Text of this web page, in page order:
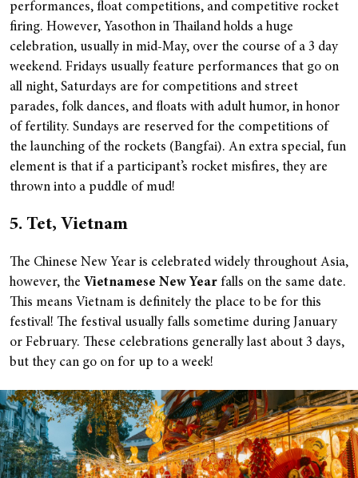
performances, float competitions, and competitive rocket
firing. However, Yasothon in Thailand holds a huge
celebration, usually in mid-May, over the course of a 3 day
weekend. Fridays usually feature performances that go on
all night, Saturdays are for competitions and street
parades, folk dances, and floats with adult humor, in honor
of fertility. Sundays are reserved for the competitions of
the launching of the rockets (Bangfai). An extra special, fun
element is that if a participant’s rocket misfires, they are
thrown into a puddle of mud!
5. Tet, Vietnam
The Chinese New Year is celebrated widely throughout Asia,
however, the Vietnamese New Year falls on the same date.
This means Vietnam is definitely the place to be for this
festival! The festival usually falls sometime during January
or February. These celebrations generally last about 3 days,
but they can go on for up to a week!